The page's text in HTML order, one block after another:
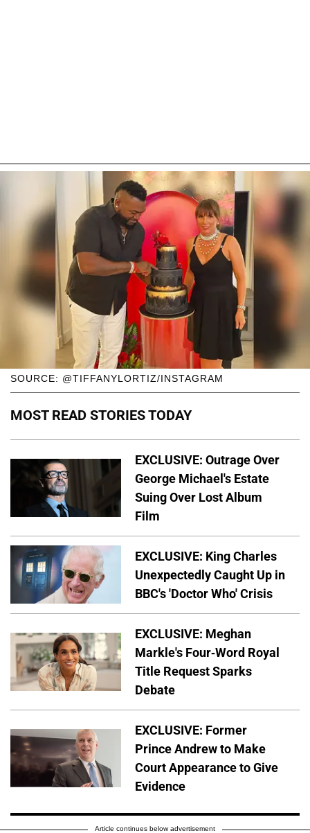
SOURCE: @TIFFANYLORTIZ/INSTAGRAM
MOST READ STORIES TODAY
EXCLUSIVE: Outrage Over
George Michael's Estate
Suing Over Lost Album
Film
EXCLUSIVE: King Charles
Unexpectedly Caught Up in
BBC's 'Doctor Who' Crisis
EXCLUSIVE: Meghan
Markle's Four-Word Royal
Title Request Sparks
Debate
EXCLUSIVE: Former
Prince Andrew to Make
Court Appearance to Give
Evidence
Article continues below advertisement